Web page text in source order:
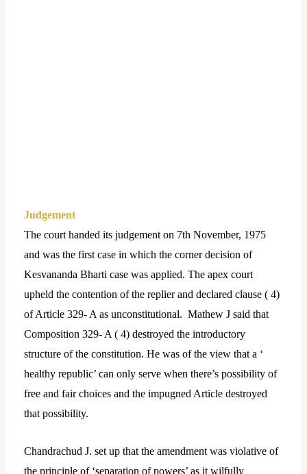
Judgement
The court handed its judgement on 7th November, 1975
and was the first case in which the corner decision of
Kesvananda Bharti case was applied. The apex court
upheld the contention of the replier and declared clause ( 4)
of Article 329- A as unconstitutional. Mathew J said that
Composition 329- A ( 4) destroyed the introductory
structure of the constitution. He was of the view that a ‘
healthy republic’ can only serve when there’s possibility of
free and fair choices and the impugned Article destroyed
that possibility.
Chandrachud J. set up that the amendment was violative of
the principle of ‘separation of powers’ as it wilfully